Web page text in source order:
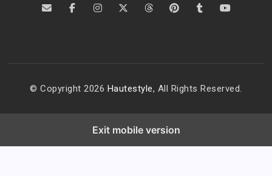
© Copyright 2026 Hautestyle, All Rights Reserved.
Exit mobile version